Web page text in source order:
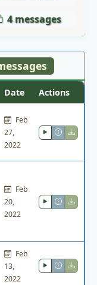
4 messages
Date Actions
Feb
27,
2022
Feb
20,
2022
Feb
13,
2022